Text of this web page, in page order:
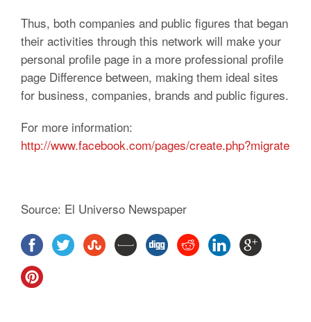
Thus, both companies and public figures that began
their activities through this network will make your
personal profile page in a more professional profile
page Difference between, making them ideal sites
for business, companies, brands and public figures.
For more information:
http://www.facebook.com/pages/create.php?migrate
Source: El Universo Newspaper